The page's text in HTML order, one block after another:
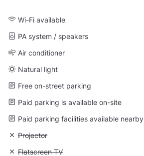
Wi-Fi available
PA system / speakers
Air conditioner
Natural light
Free on-street parking
Paid parking is available on-site
Paid parking facilities available nearby
Unavailable: Projector
Projector
Unavailable: Flatscreen TV
Flatscreen TV